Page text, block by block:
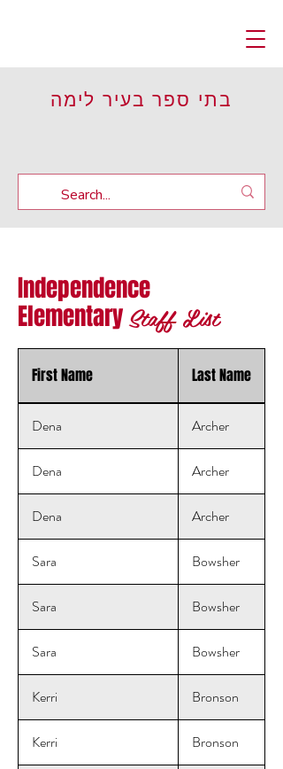
בתי ספר בעיר לימה
Independence
ElementaryStaff List
First Name Last Name
Dena Archer
Dena Archer
Dena Archer
Sara Bowsher
Sara Bowsher
Sara Bowsher
Kerri Bronson
Kerri Bronson